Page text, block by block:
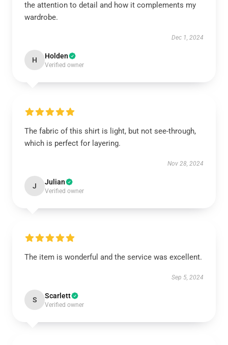
the attention to detail and how it complements my
wardrobe.
Dec 1, 2024
H Holden
Verified owner
The fabric of this shirt is light, but not see-through,
which is perfect for layering.
Nov 28, 2024
J Julian
Verified owner
The item is wonderful and the service was excellent.
Sep 5, 2024
S Scarlett
Verified owner